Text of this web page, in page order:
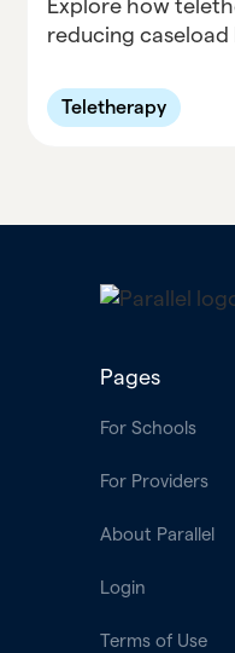
Explore how
reducing caseload
evaluation
and efficiency.
Teletherapy
Pages
For Schools
For Providers
About Parallel
Login
Terms of Use